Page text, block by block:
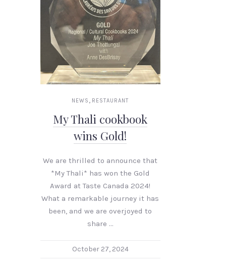
NEWS , RESTAURANT
My Thali cookbook
wins Gold!
We are thrilled to announce that
*My Thali* has won the Gold
Award at Taste Canada 2024!
What a remarkable journey it has
been, and we are overjoyed to
share …
October 27, 2024